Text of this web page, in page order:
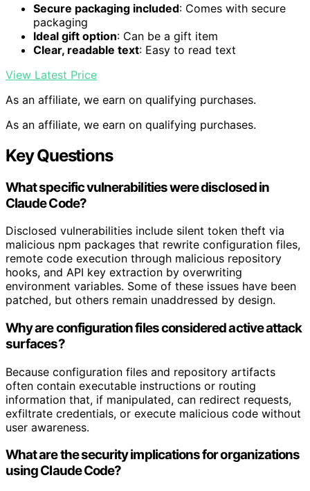
Secure packaging included: Comes with secure
packaging
Ideal gift option: Can be a gift item
Clear, readable text: Easy to read text
View Latest Price
As an affiliate, we earn on qualifying purchases.
As an affiliate, we earn on qualifying purchases.
Key Questions
What specific vulnerabilities were disclosed in
Claude Code?
Disclosed vulnerabilities include silent token theft via
malicious npm packages that rewrite configuration files,
remote code execution through malicious repository
hooks, and API key extraction by overwriting
environment variables. Some of these issues have been
patched, but others remain unaddressed by design.
Why are configuration files considered active attack
surfaces?
Because configuration files and repository artifacts
often contain executable instructions or routing
information that, if manipulated, can redirect requests,
exfiltrate credentials, or execute malicious code without
user awareness.
What are the security implications for organizations
using Claude Code?